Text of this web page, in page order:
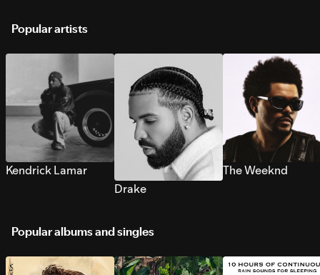
Popular artists
Kendrick Lamar
Drake
The Weeknd
Popular albums and singles